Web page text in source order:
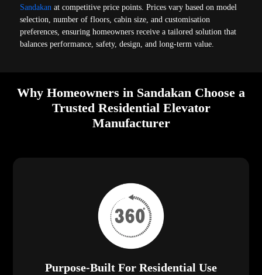
Sandakan at competitive price points. Prices vary based on model
selection, number of floors, cabin size, and customisation
preferences, ensuring homeowners receive a tailored solution that
balances performance, safety, design, and long-term value.
Why Homeowners in Sandakan Choose a
Trusted Residential Elevator
Manufacturer
Purpose-Built For Residential Use